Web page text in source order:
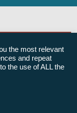
Religion Foundation
the most relevant
and repeat
the use of ALL the